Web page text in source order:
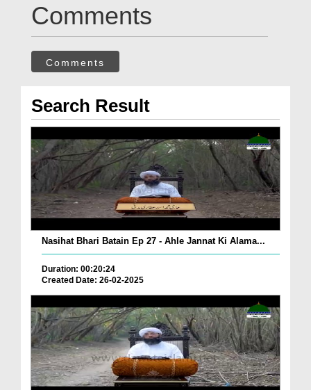
Comments
Comments
Search Result
Nasihat Bhari Batain Ep 27 - Ahle Jannat Ki Alama...
Duration: 00:20:24
Created Date: 26-02-2025